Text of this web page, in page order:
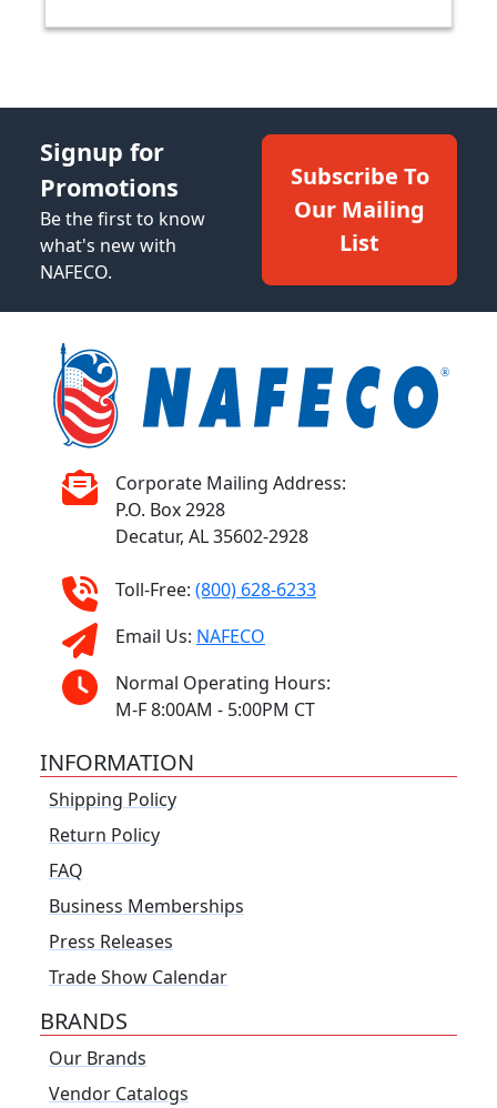
Signup for
Promotions
Be the first to know
what's new with
NAFECO.
Subscribe To
Our Mailing
List
Corporate Mailing Address:
P.O. Box 2928
Decatur, AL 35602-2928
Toll-Free: (800) 628-6233
Email Us: NAFECO
Normal Operating Hours:
M-F 8:00AM - 5:00PM CT
INFORMATION
Shipping Policy
Return Policy
FAQ
Business Memberships
Press Releases
Trade Show Calendar
BRANDS
Our Brands
Vendor Catalogs